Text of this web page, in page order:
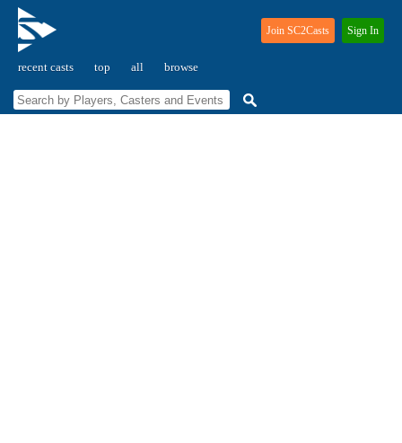
recent casts top all browse
Join SC2Casts Sign In